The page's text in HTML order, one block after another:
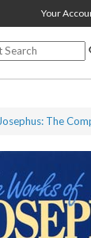
Your
Josephus: The